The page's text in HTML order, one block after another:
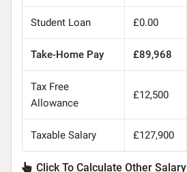
Student Loan £0.00
Take-Home Pay £89,968
Tax Free
Allowance
£12,500
Taxable Salary £127,900
Click To Calculate Other Salary